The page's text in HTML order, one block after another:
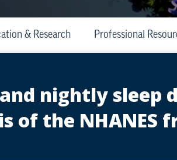
& Research Professional
nightly sleep
of the NHANES